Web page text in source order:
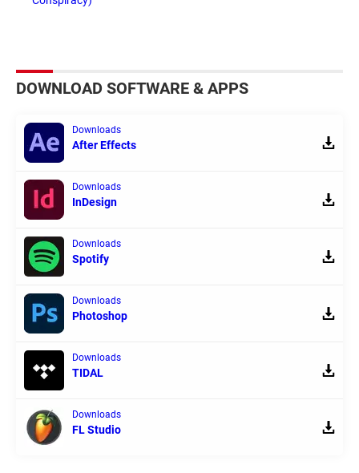
DOWNLOAD SOFTWARE & APPS
Downloads
After Effects
Downloads
InDesign
Downloads
Spotify
Downloads
Photoshop
Downloads
TIDAL
Downloads
FL Studio